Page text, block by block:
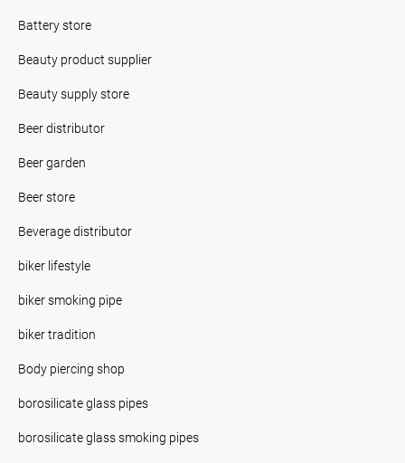
Battery store
Beauty product supplier
Beauty supply store
Beer distributor
Beer garden
Beer store
Beverage distributor
biker lifestyle
biker smoking pipe
biker tradition
Body piercing shop
borosilicate glass pipes
borosilicate glass smoking pipes